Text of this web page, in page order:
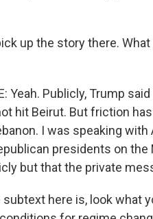
up the story there.
Yeah. Publicly, Trump
hit Beirut. But friction
I was speaking with
presidents on the
but that the private
subtext here is, look what